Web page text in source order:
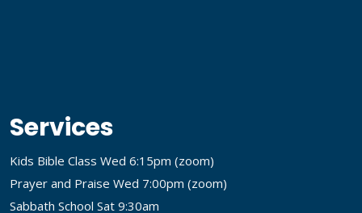
Services
Kids Bible Class Wed 6:15pm (zoom)
Prayer and Praise Wed 7:00pm (zoom)
Sabbath School Sat 9:30am